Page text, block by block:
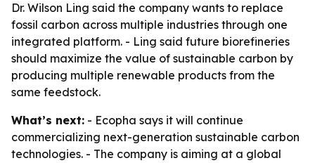
Dr. Wilson Ling said the company wants to replace
fossil carbon across multiple industries through one
integrated platform. - Ling said future biorefineries
should maximize the value of sustainable carbon by
producing multiple renewable products from the
same feedstock.
What’s next: - Ecopha says it will continue
commercializing next-generation sustainable carbon
technologies. - The company is aiming at a global